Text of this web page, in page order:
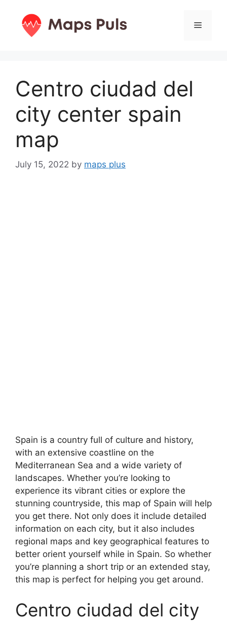
content
Menu
Centro ciudad del
city center spain
map
July 15, 2022 by maps plus
Spain is a country full of culture and history,
with an extensive coastline on the
Mediterranean Sea and a wide variety of
landscapes. Whether you’re looking to
experience its vibrant cities or explore the
stunning countryside, this map of Spain will help
you get there. Not only does it include detailed
information on each city, but it also includes
regional maps and key geographical features to
better orient yourself while in Spain. So whether
you’re planning a short trip or an extended stay,
this map is perfect for helping you get around.
Centro ciudad del city